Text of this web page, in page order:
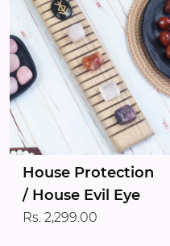
House Protection
/ House Evil Eye
Rs. 2,299.00